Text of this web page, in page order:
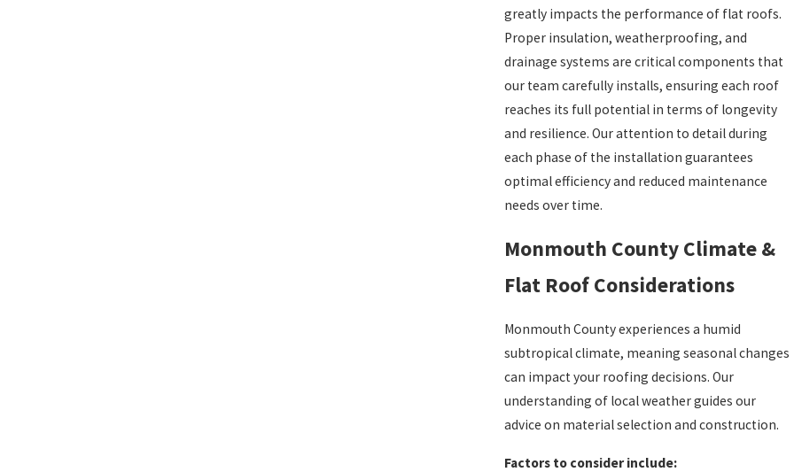
greatly impacts the performance of flat roofs.
Proper insulation, weatherproofing, and
drainage systems are critical components that
our team carefully installs, ensuring each roof
reaches its full potential in terms of longevity
and resilience. Our attention to detail during
each phase of the installation guarantees
optimal efficiency and reduced maintenance
needs over time.
Monmouth County Climate &
Flat Roof Considerations
Monmouth County experiences a humid
subtropical climate, meaning seasonal changes
can impact your roofing decisions. Our
understanding of local weather guides our
advice on material selection and construction.
Factors to consider include: